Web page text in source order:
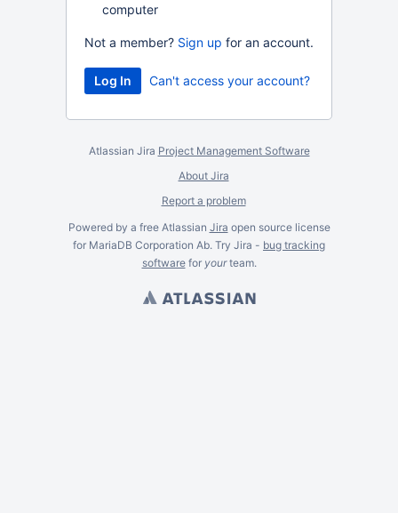
computer
Not a member? Sign up for an account.
Can't access your account?
Atlassian Jira Project Management Software
About Jira
Report a problem
Powered by a free Atlassian Jira open source license
for MariaDB Corporation Ab. Try Jira - bug tracking
softwarefor yourteam.